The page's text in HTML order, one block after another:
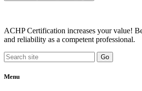
ACHP Certification increases your value!
and reliability as a competent professional.
Menu